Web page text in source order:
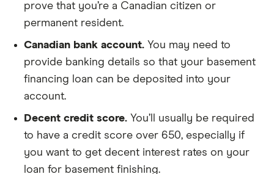
prove that you’re a Canadian citizen or
permanent resident.
Canadian bank account. You may need to
provide banking details so that your basement
financing loan can be deposited into your
account.
Decent credit score. You’ll usually be required
to have a credit score over 650, especially if
you want to get decent interest rates on your
loan for basement finishing.